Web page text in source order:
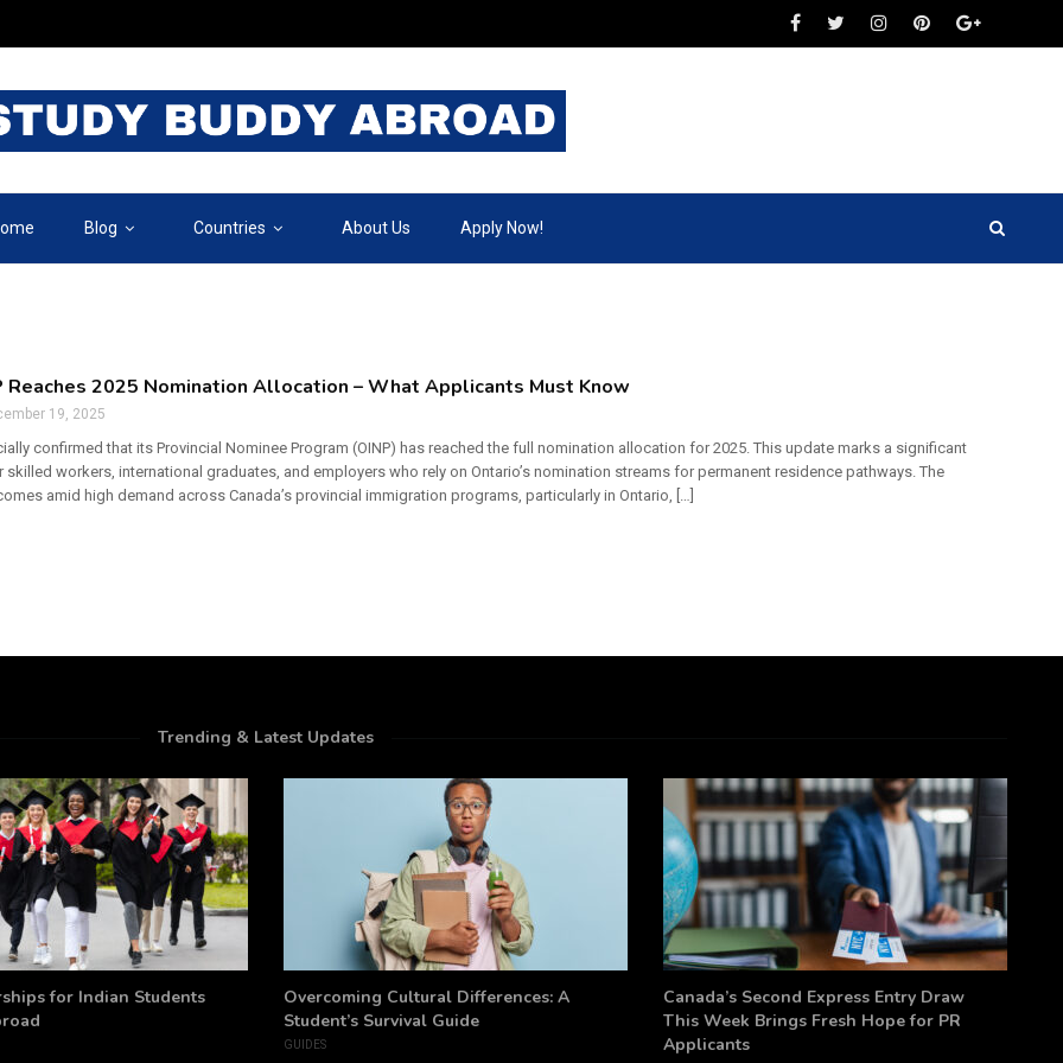
Blog Countries About Us Apply Now!
Reaches 2025 Nomination Allocation – What Applicants Must Know
19, 2025
confirmed that its Provincial Nominee Program (OINP) has reached the full nomination allocation for 2025. This update marks a significant
workers, international graduates, and employers who rely on Ontario’s nomination streams for permanent residence pathways. The
amid high demand across Canada’s provincial immigration programs, particularly in Ontario, […]
Trending & Latest Updates
for Indian Students
Overcoming Cultural Differences: A
Student’s Survival Guide
GUIDES
Canada’s Second Express Entry Draw
This Week Brings Fresh Hope for PR
Applicants